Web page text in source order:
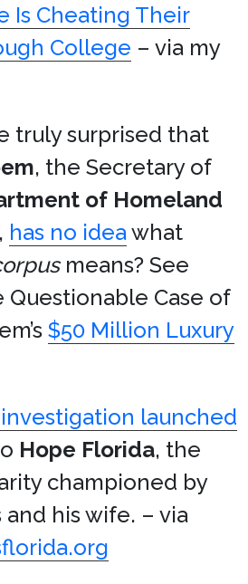
Is Cheating Their
College – via my
truly surprised that
, the Secretary of
of Homeland
, has no ideawhat
means? See
Questionable Case of
$50 Million Luxury
launched
Hope Florida, the
championed by
and his wife. – via